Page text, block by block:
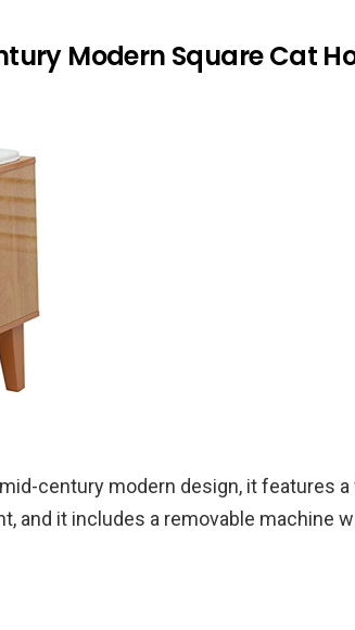
Modern Square Cat
century modern design, it features a
and it includes a removable machine